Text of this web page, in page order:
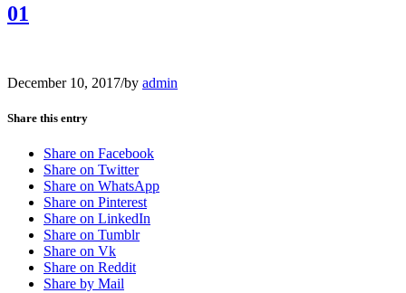
01
December 10, 2017/by admin
Share this entry
Share on Facebook
Share on Twitter
Share on WhatsApp
Share on Pinterest
Share on LinkedIn
Share on Tumblr
Share on Vk
Share on Reddit
Share by Mail